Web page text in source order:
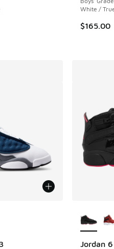
White /
$165.00
Jordan